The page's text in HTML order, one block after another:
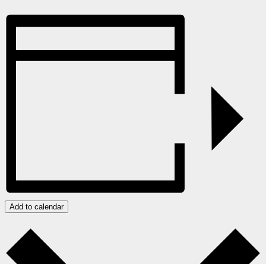
Add to calendar